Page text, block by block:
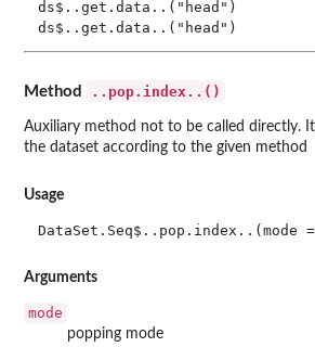
ds$..get.data..("head")
Method ..pop.index..()
Auxiliary method not to be called directly.
the dataset according to the given method
Usage
DataSet.Seq$..pop.index..(mode
Arguments
mode
popping mode